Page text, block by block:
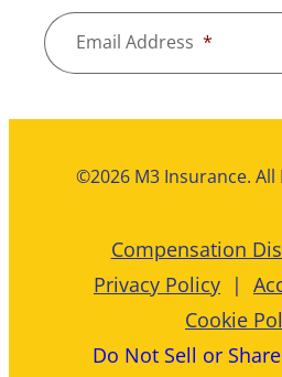
Email Address *
©2026 M3 Insurance. All
Compensation
Privacy Policy
Cookie
Do Not Sell or